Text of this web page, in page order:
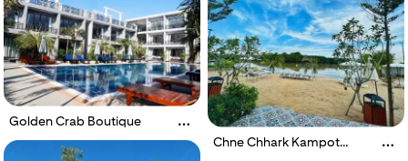
Golden Crab Boutique
Chne Chhark Kampot